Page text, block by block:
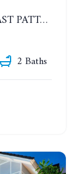
2 BEDROOMS SINGLE HOUSE. EAST PATTAYA
2 Baths